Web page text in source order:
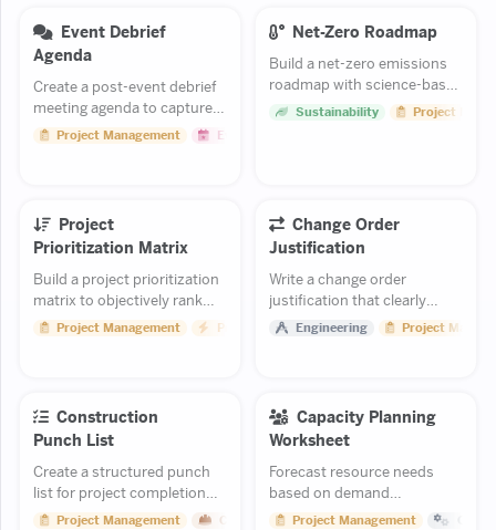
Event Debrief
Agenda
Create a post-event debrief
meeting agenda to capture
lessons learned and plan
Project Management Events
Net-Zero Roadmap
Build a net-zero emissions
roadmap with science-based
targets and a phased
Sustainability Project
Project
Prioritization Matrix
Build a project prioritization
matrix to objectively rank
competing initiatives based
Project Management Productivity
Change Order
Justification
Write a change order
justification that clearly
explains why a scope or cost
Engineering Project
Construction
Punch List
Create a structured punch
list for project completion
and handover.
Project Management Construction
Capacity Planning
Worksheet
Forecast resource needs
based on demand
projections.
Project Management